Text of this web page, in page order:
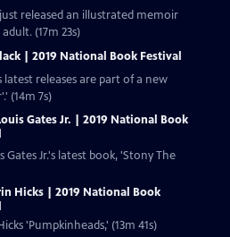
just released an illustrated memoir
(17m 23s)
| 2019 National Book Festival
latest releases are part of a new
(14m 7s)
Gates Jr. | 2019 National Book
'Stony The
Hicks | 2019 National Book
'Pumpkinheads,' (13m 41s)